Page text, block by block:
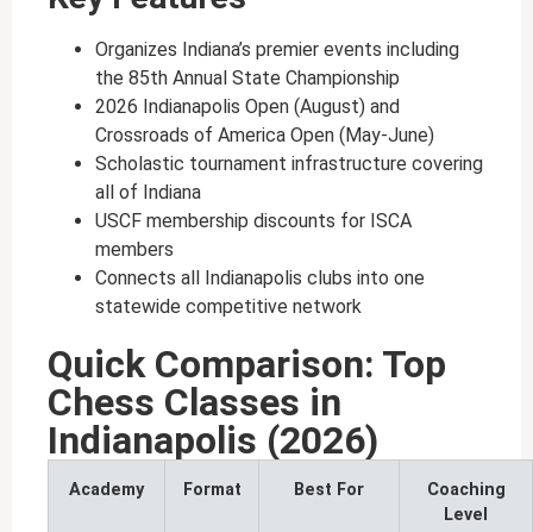
Organizes Indiana’s premier events including
the 85th Annual State Championship
2026 Indianapolis Open (August) and
Crossroads of America Open (May-June)
Scholastic tournament infrastructure covering
all of Indiana
USCF membership discounts for ISCA
members
Connects all Indianapolis clubs into one
statewide competitive network
Quick Comparison: Top
Chess Classes in
Indianapolis (2026)
Academy Format Best For
Coaching
Level